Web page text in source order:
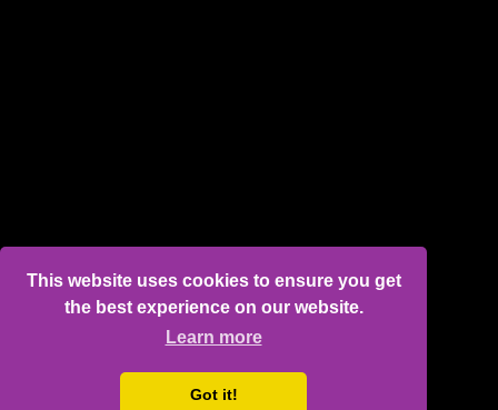
This website uses cookies to ensure you get
the best experience on our website.
Learn more
Got it!